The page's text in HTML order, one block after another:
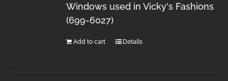
Windows used in Vicky's Fashions
(699-6027)
Add to cart Details